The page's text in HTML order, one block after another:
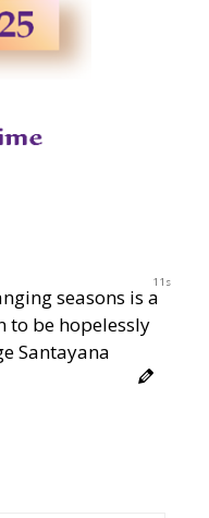
10s
seasons is a
to be hopelessly
Santayana